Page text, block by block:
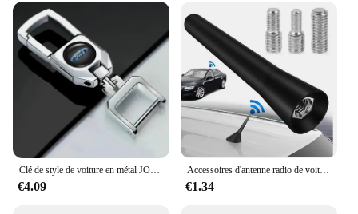
pression is a breeze thanks to its complete set
configuration. The set includes all necessary parts,
ensuring a straightforward installation process that
can be completed by both professional mechanics
and DIY enthusiasts. This capteur de pression is not
just a tool; it's a statement of your commitment to
maintaining the performance and safety of your
Ford LTD Country Squire. With this capteur de
pression, you're investing in the longevity and
reliability of your vehicle, ready to tackle any road
ahead.
Clé de style de voiture en métal JOCreative porte-clés pour Ford F150 F250 Mondeo Focus MK3 Mk4 Mk5 C-MAX Fi.C. Ranger Galaxy ktuga
€4.09
Accessoires d'antenne radio de voiture universels, Ford S-Max, C-Max Kuga, Galaxy Mondeo 4, Mk4 ATIC Tourneo, allergique Focus
€1.34